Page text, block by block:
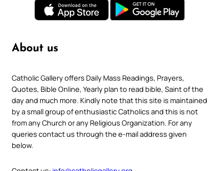
About us
Catholic Gallery offers Daily Mass Readings, Prayers,
Quotes, Bible Online, Yearly plan to read bible, Saint of the
day and much more. Kindly note that this site is maintained
by a small group of enthusiastic Catholics and this is not
from any Church or any Religious Organization. For any
queries contact us through the e-mail address given
below.